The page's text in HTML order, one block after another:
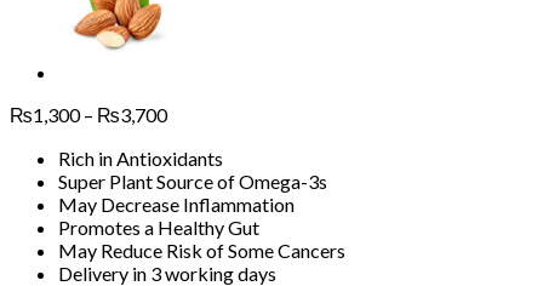
₨1,300 – ₨3,700Price
₨1,300
through
₨3,700
Rich in Antioxidants
Super Plant Source of Omega-3s
May Decrease Inflammation
Promotes a Healthy Gut
May Reduce Risk of Some Cancers
Delivery in 3 working days